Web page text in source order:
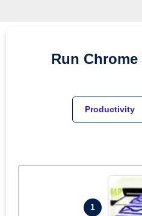
Run Chrome
Productivity
1